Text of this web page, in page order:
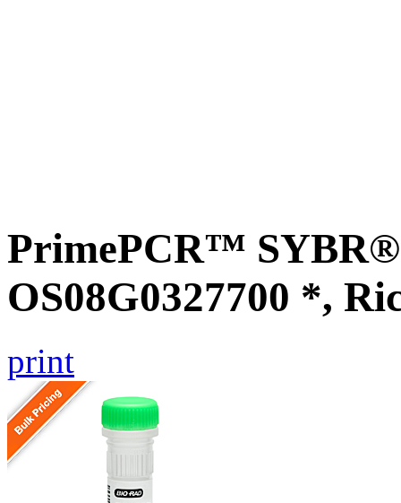
PrimePCR™ SYBR®
OS08G0327700 *,
print